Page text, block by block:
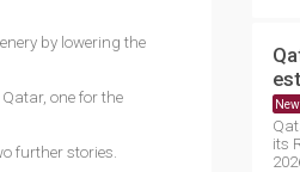
by lowering the
one for the
further stories.
its